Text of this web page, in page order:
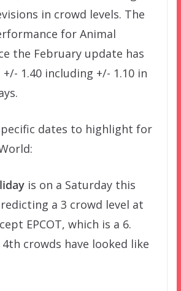
in crowd levels. The
for Animal
the February update has
1.40 including +/- 1.10 in
dates to highlight for
is on a Saturday this
a 3 crowd level at
EPCOT, which is a 6.
4th crowds have looked like